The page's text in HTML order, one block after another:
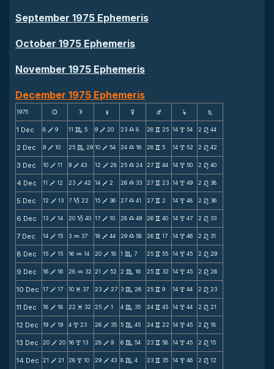
September 1975 Ephemeris
October 1975 Ephemeris
November 1975 Ephemeris
December 1975 Ephemeris
1975 s d f g h j S
1 Dec 8 V 9 11 C 5 9 V 20 23 X 8 28 v 25 14 x 54 2 n 44
2 Dec 9 V 10 25 C 29 10 V 54 24 X 16 28 v 5 14 x 52 2 n 42
3 Dec 10 V 11 9 V 43 12 V 28 25 X 24 27 v 44 14 x 50 2 n 40
4 Dec 11 V 12 23 V 42 14 V 2 26 X 33 27 v 23 14 x 49 2 n 38
5 Dec 12 V 13 7 B 22 15 V 36 27 X 41 27 v 2 14 x 48 2 n 36
6 Dec 13 V 14 20 B 40 17 V 10 28 X 49 26 v 40 14 x 47 2 n 33
7 Dec 14 V 15 3 N 37 18 V 44 29 X 58 26 v 17 14 x 46 2 n 31
8 Dec 15 V 15 16 N 14 20 V 18 1 C 7 25 v 55 14 x 45 2 n 29
9 Dec 16 V 16 28 N 32 21 V 52 2 C 16 25 v 32 14 x 45 2 n 26
10 Dec 17 V 17 10 M 37 23 V 27 3 C 26 25 v 9 14 x 44 2 n 23
11 Dec 18 V 18 22 M 32 25 V 1 4 C 35 24 v 45 14 x 44 2 n 21
12 Dec 19 V 19 4 x 23 26 V 35 5 C 45 24 v 22 14 x 45 2 n 18
13 Dec 20 V 20 16 x 13 28 V 9 6 C 54 23 v 58 14 x 45 2 n 15
14 Dec 21 V 21 28 x 10 29 V 43 8 C 4 23 v 35 14 x 46 2 n 12